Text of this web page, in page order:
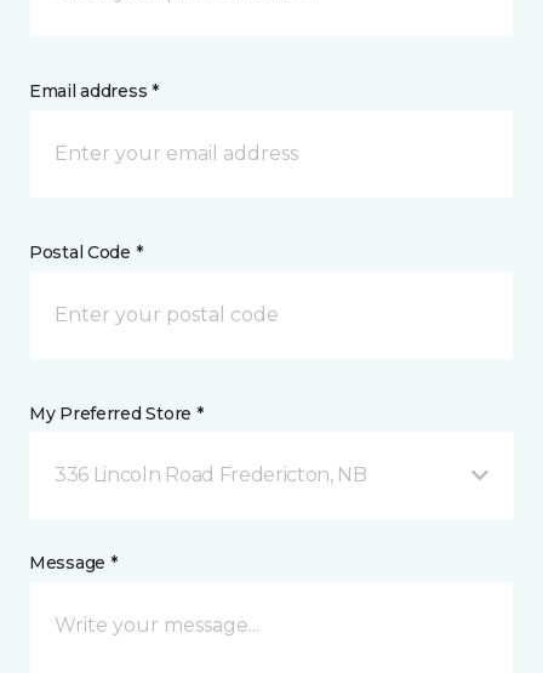
Email address *
Postal Code *
My Preferred Store *
336 Lincoln Road Fredericton, NB
Message *